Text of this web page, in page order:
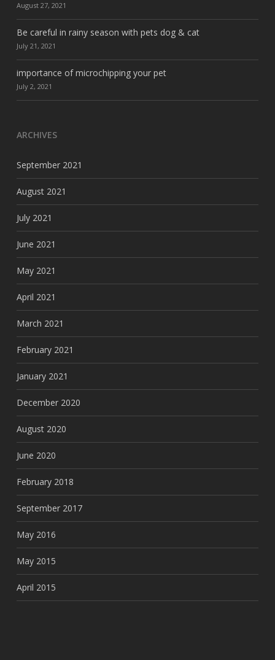
August 27, 2021
Be careful in rainy season with pets dog & cat
July 21, 2021
importance of microchipping your pet
July 2, 2021
ARCHIVES
September 2021
August 2021
July 2021
June 2021
May 2021
April 2021
March 2021
February 2021
January 2021
December 2020
August 2020
June 2020
February 2018
September 2017
May 2016
May 2015
April 2015